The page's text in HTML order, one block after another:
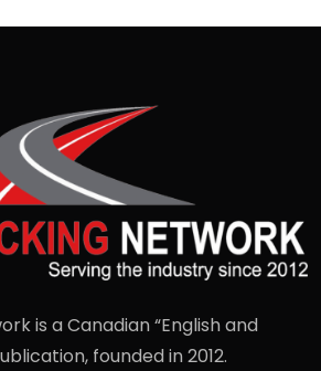
is a Canadian “English and
founded in 2012.